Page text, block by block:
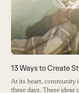
keys
to
access
the
carousel
navigation
13 Ways to Create
At its heart, community
these days. These